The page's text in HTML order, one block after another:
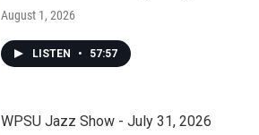
August 1, 2026
LISTEN • 57:57
WPSU Jazz Show - July 31, 2026